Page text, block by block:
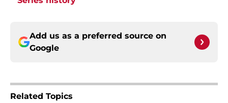
Add us as a preferred source on
Google
Related Topics